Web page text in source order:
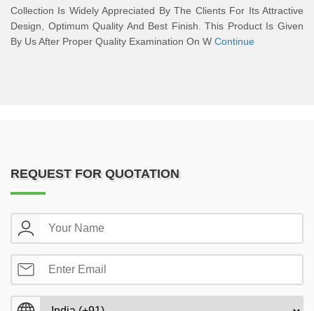
Collection Is Widely Appreciated By The Clients For Its Attractive
Design, Optimum Quality And Best Finish. This Product Is Given
By Us After Proper Quality Examination On W Continue
REQUEST FOR QUOTATION